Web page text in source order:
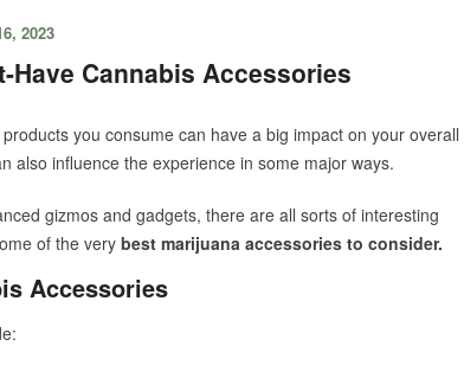
Cannabis Accessories
2023
you consume can have a big impact on your overall
also influence the experience in some major ways.
gizmos and gadgets, there are all sorts of interesting
of the very best marijuana accessories to consider.
Accessories